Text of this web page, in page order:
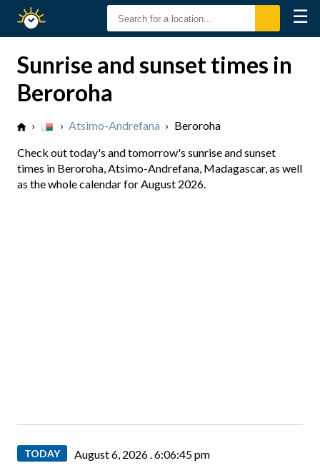
Sunset
☰
Sunrise and sunset times in
Beroroha
› › Atsimo-Andrefana › Beroroha
Check out today's and tomorrow's sunrise and sunset
times in Beroroha, Atsimo-Andrefana, Madagascar, as well
as the whole calendar for August 2026.
TODAY August 6, 2026 .6:06:46 pm